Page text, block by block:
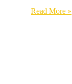
Read More »